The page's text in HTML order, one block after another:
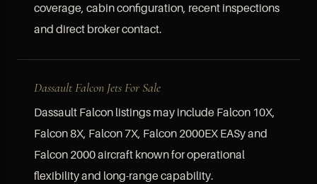
coverage, cabin configuration, recent inspections
and direct broker contact.
Dassault Falcon Jets For Sale
Dassault Falcon listings may include Falcon 10X,
Falcon 8X, Falcon 7X, Falcon 2000EX EASy and
Falcon 2000 aircraft known for operational
flexibility and long-range capability.